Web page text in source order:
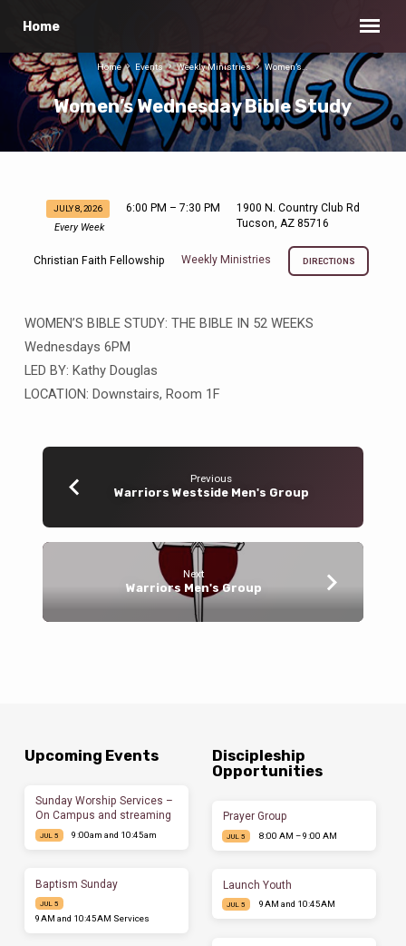
Home
Women’s Wednesday Bible Study
Home Events Weekly Ministries Women’s…
Women’s
Bible
JULY 8, 2026
Every Week
6:00 PM – 7:30 PM
1900 N. Country Club Rd
Tucson, AZ 85716
Christian Faith Fellowship Weekly Ministries DIRECTIONS
WOMEN’S BIBLE STUDY: THE BIBLE IN 52 WEEKS
Wednesdays 6PM
LED BY: Kathy Douglas
LOCATION: Downstairs, Room 1F
Previous
Warriors Westside Men's Group
Next
Warriors Men's Group
Upcoming Events
Sunday Worship Services –
On Campus and streaming
JUL 5 9:00am and 10:45am
Baptism Sunday
JUL 5
9AM and 10:45AM Services
Discipleship
Opportunities
Prayer Group
JUL 5 8:00 AM – 9:00 AM
Launch Youth
JUL 5 9AM and 10:45AM